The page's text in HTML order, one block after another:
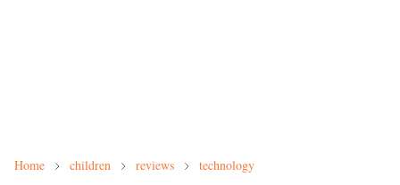
Home children reviews technology